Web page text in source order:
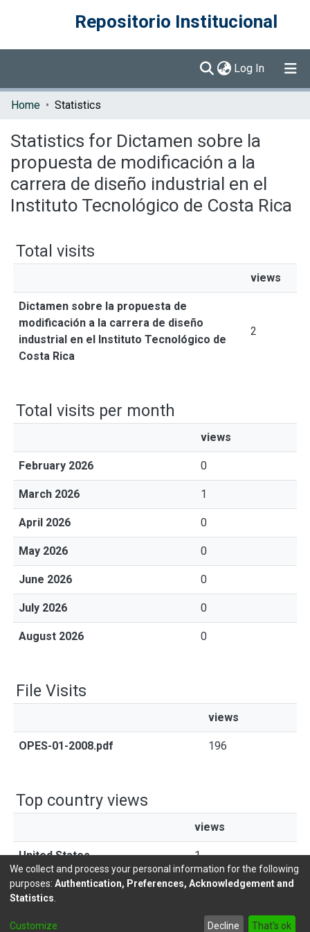
Repositorio Institucional
Log In (current)
Communities & Collections
Home Statistics
Statistics for Dictamen sobre la
propuesta de modificación a la
carrera de diseño industrial en el
Instituto Tecnológico de Costa Rica
Total visits
views
Dictamen sobre la propuesta de
modificación a la carrera de diseño
industrial en el Instituto Tecnológico de
Costa Rica
2
Total visits per month
views
February 2026 0
March 2026 1
April 2026 0
May 2026 0
June 2026 0
July 2026 0
August 2026 0
File Visits
views
OPES-01-2008.pdf 196
Top country views
views
United States 1
DSpace software copyright © 2002-2026LYRASIS
We collect and process your personal information for the following
purposes: Authentication, Preferences, Acknowledgement and
Statistics
Customize Decline That's ok